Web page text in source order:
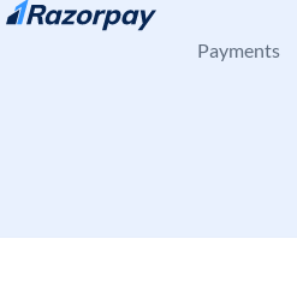
Payments